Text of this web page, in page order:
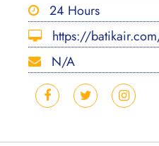
24 Hours
https://
N/A